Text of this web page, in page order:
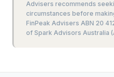
Advisers recommends
circumstances before
FinPeak Advisers ABN 20
of Spark Advisors Australia